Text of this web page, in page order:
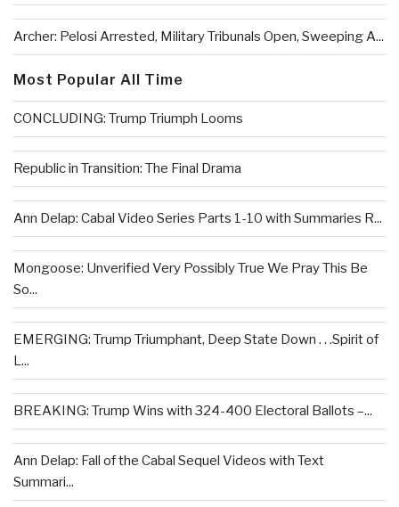
Archer: Pelosi Arrested, Military Tribunals Open, Sweeping A...
Most Popular All Time
CONCLUDING: Trump Triumph Looms
Republic in Transition: The Final Drama
Ann Delap: Cabal Video Series Parts 1-10 with Summaries R...
Mongoose: Unverified Very Possibly True We Pray This Be
So...
EMERGING: Trump Triumphant, Deep State Down . . .Spirit of
L...
BREAKING: Trump Wins with 324-400 Electoral Ballots –...
Ann Delap: Fall of the Cabal Sequel Videos with Text
Summari...